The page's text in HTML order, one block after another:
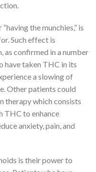
the munchies,” is
Such effect is
as confirmed in a number
have taken THC in its
a slowing of
Other patients could
therapy which consists
THC to enhance
anxiety, pain, and
is their power to